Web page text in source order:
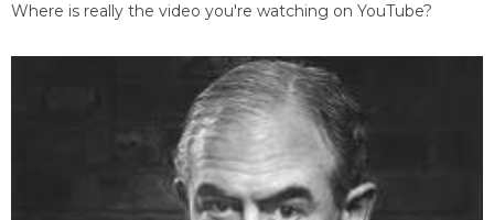
Where is really the video you're watching on YouTube?